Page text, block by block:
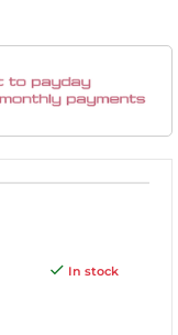
In stock